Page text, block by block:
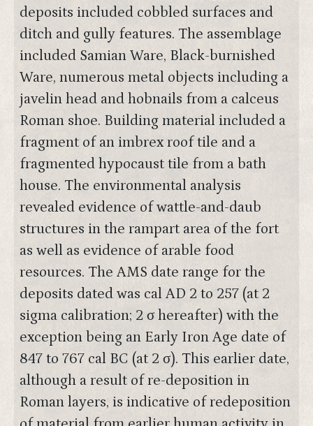
deposits included cobbled surfaces and
ditch and gully features. The assemblage
included Samian Ware, Black-burnished
Ware, numerous metal objects including a
javelin head and hobnails from a calceus
Roman shoe. Building material included a
fragment of an imbrex roof tile and a
fragmented hypocaust tile from a bath
house. The environmental analysis
revealed evidence of wattle-and-daub
structures in the rampart area of the fort
as well as evidence of arable food
resources. The AMS date range for the
deposits dated was cal AD 2 to 257 (at 2
sigma calibration; 2 σ hereafter) with the
exception being an Early Iron Age date of
847 to 767 cal BC (at 2 σ). This earlier date,
although a result of re-deposition in
Roman layers, is indicative of redeposition